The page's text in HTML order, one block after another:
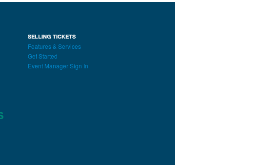
SELLING TICKETS
Features & Services
Get Started
Event Manager Sign In